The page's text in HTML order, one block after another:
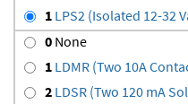
1 LPS2 (Isolated 12-32
0 None
1 LDMR (Two 10A
2 LDSR (Two 120 mA